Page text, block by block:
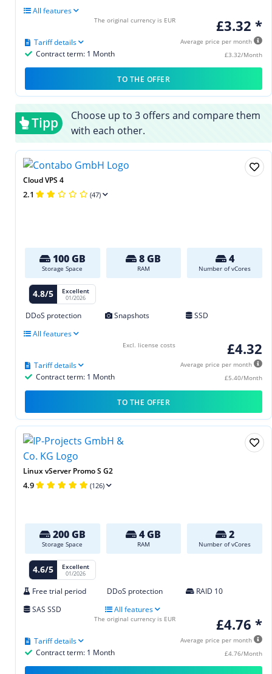
All features
£3.32 *
Average price per month
£3.32/Month
Contract term: 1 Month
Tariff details
The original currency is EUR
TO THE OFFER
Tipp
Choose up to 3 offers and compare them
with each other.
Cloud VPS 4
2.1 (47)
100 GB
Storage Space
8 GB
RAM
4
Number of vCores
4.8/5 Excellent
01/2026
DDoS protection Snapshots
SSD
All features
£4.32
Average price per month
£5.40/Month
Contract term: 1 Month
Tariff details
Excl. license costs
TO THE OFFER
Linux vServer Promo S G2
4.9 (126)
200 GB
Storage Space
4 GB
RAM
2
Number of vCores
4.6/5 Excellent
01/2026
Free trial period DDoS protection
RAID 10
SAS SSD
All features
£4.76 *
Average price per month
£4.76/Month
Contract term: 1 Month
Tariff details
The original currency is EUR